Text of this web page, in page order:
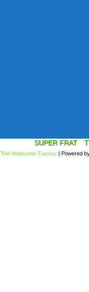
SUPER FRAT
The Webcomic Factory | Powered